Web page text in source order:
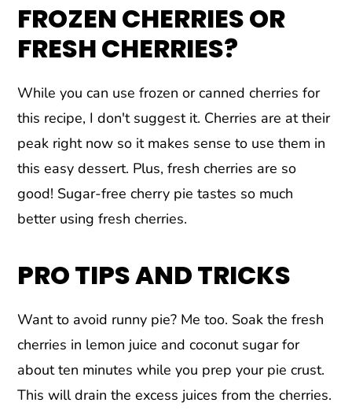
FROZEN CHERRIES OR
FRESH CHERRIES?
While you can use frozen or canned cherries for
this recipe, I don't suggest it. Cherries are at their
peak right now so it makes sense to use them in
this easy dessert. Plus, fresh cherries are so
good! Sugar-free cherry pie tastes so much
better using fresh cherries.
PRO TIPS AND TRICKS
Want to avoid runny pie? Me too. Soak the fresh
cherries in lemon juice and coconut sugar for
about ten minutes while you prep your pie crust.
This will drain the excess juices from the cherries.